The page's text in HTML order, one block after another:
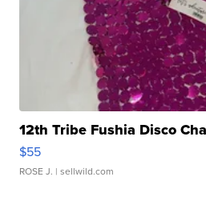
12th Tribe Fushia Disco
$55
ROSE J. | sellwild.com